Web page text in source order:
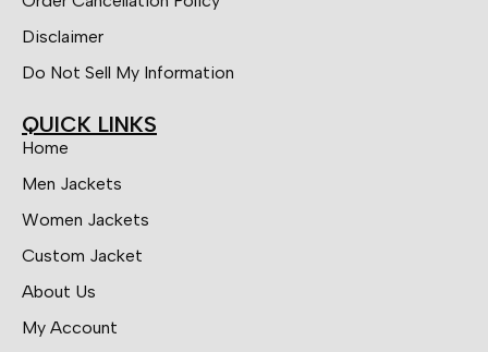
Disclaimer
Do Not Sell My Information
QUICK LINKS
Home
Men Jackets
Women Jackets
Custom Jacket
About Us
My Account